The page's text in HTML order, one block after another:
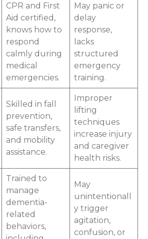
CPR and First
Aid certified,
knows how to
respond
calmly during
medical
emergencies.
May panic or
delay
response,
lacks
structured
emergency
training.
Skilled in fall
prevention,
safe transfers,
and mobility
assistance.
Improper
lifting
techniques
increase injury
and caregiver
health risks.
Trained to
manage
dementia-
related
behaviors,
May
unintentionall
y trigger
agitation,
confusion, or